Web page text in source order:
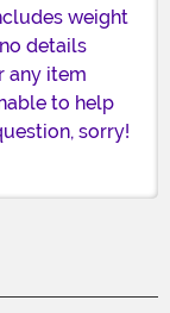
weight
details
any item
to help
sorry!